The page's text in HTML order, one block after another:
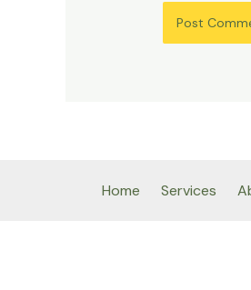
Home Services